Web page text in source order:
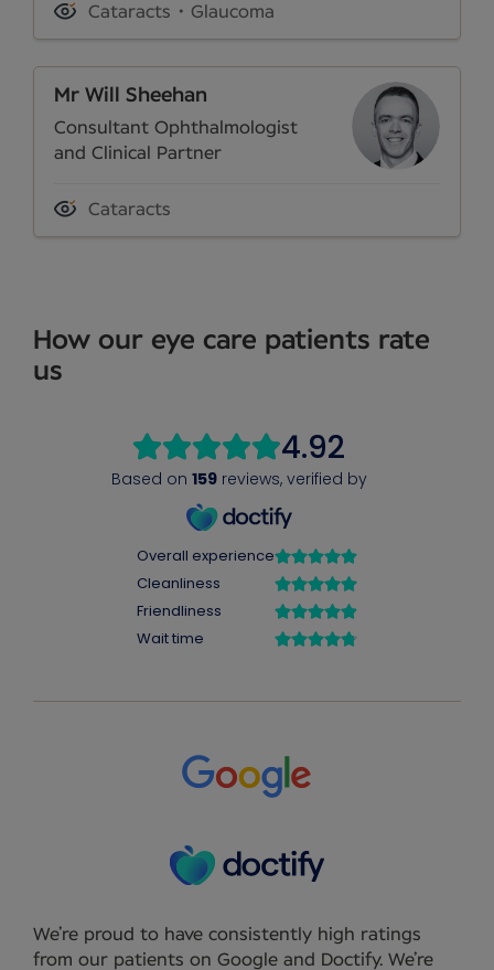
Cataracts Glaucoma
Mr Will Sheehan
Consultant Ophthalmologist
and Clinical Partner
Cataracts
How our eye care patients rate
us
We’re proud to have consistently high ratings
from our patients on Google and Doctify. We’re